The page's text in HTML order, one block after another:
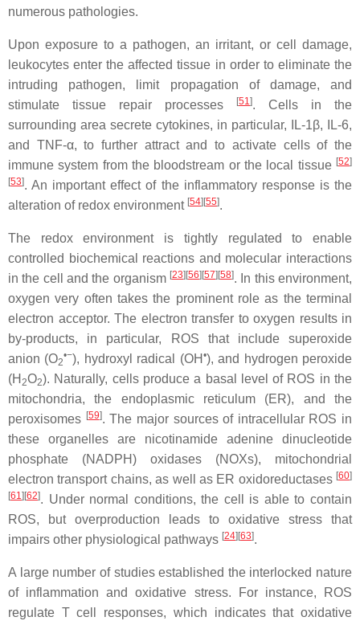
numerous pathologies.
Upon exposure to a pathogen, an irritant, or cell damage,
leukocytes enter the affected tissue in order to eliminate the
intruding pathogen, limit propagation of damage, and
stimulate tissue repair processes
[51]. Cells in the
surrounding area secrete cytokines, in particular, IL-1β, IL-6,
and TNF-α, to further attract and to activate cells of the
immune system from the bloodstream or the local tissue [52]
[53]. An important effect of the inflammatory response is the
alteration of redox environment [54][55].
The redox environment is tightly regulated to enable
controlled biochemical reactions and molecular interactions
in the cell and the organism [23][56][57][58]. In this environment,
oxygen very often takes the prominent role as the terminal
electron acceptor. The electron transfer to oxygen results in
by-products, in particular, ROS that include superoxide
anion (O2
•−), hydroxyl radical (OH •), and hydrogen peroxide
(H 2O2). Naturally, cells produce a basal level of ROS in the
mitochondria, the endoplasmic reticulum (ER), and the
peroxisomes [59]. The major sources of intracellular ROS in
these organelles are nicotinamide adenine dinucleotide
phosphate (NADPH) oxidases (NOXs), mitochondrial
electron transport chains, as well as ER oxidoreductases [60]
[61][62]. Under normal conditions, the cell is able to contain
ROS, but overproduction leads to oxidative stress that
impairs other physiological pathways [24][63].
A large number of studies established the interlocked nature
of inflammation and oxidative stress. For instance, ROS
regulate T cell responses, which indicates that oxidative